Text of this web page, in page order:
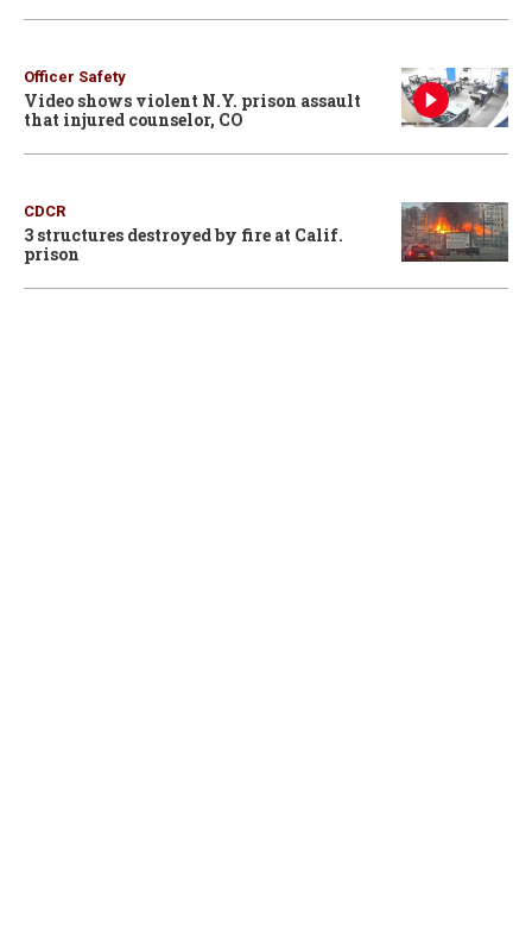
Officer Safety
Video shows violent N.Y. prison assault
that injured counselor, CO
CDCR
3 structures destroyed by fire at Calif.
prison